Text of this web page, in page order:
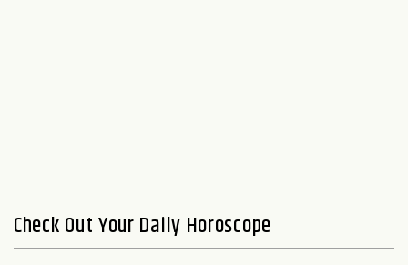
Check Out Your Daily Horoscope